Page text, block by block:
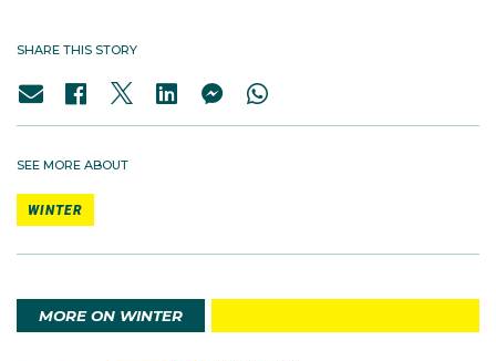
SHARE THIS STORY
SEE MORE ABOUT
WINTER
MORE ON WINTER